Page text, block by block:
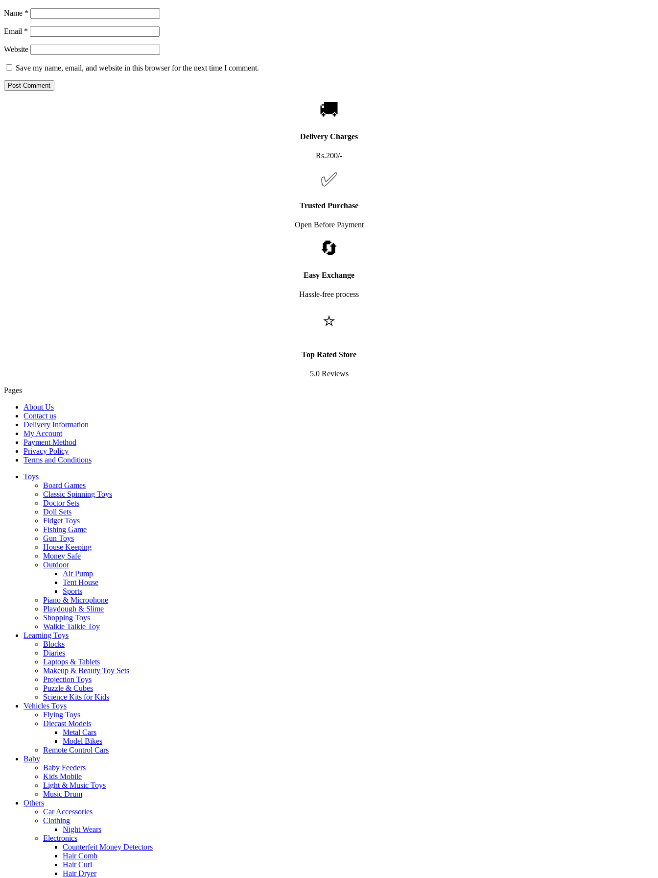
Name *
Email *
Website
Save my name, email, and website in this browser for the next time I comment.
🚚
Delivery Charges
Rs.200/-
✅
Trusted Purchase
Open Before Payment
🔄
Easy Exchange
Hassle-free process
⭐
Top Rated Store
5.0 Reviews
Pages
About Us
Contact us
Delivery Information
My Account
Payment Method
Privacy Policy
Terms and Conditions
Toys
Board Games
Classic Spinning Toys
Doctor Sets
Doll Sets
Fidget Toys
Fishing Game
Gun Toys
House Keeping
Money Safe
Outdoor
Air Pump
Tent House
Sports
Piano & Microphone
Playdough & Slime
Shopping Toys
Walkie Talkie Toy
Learning Toys
Blocks
Diaries
Laptops & Tablets
Makeup & Beauty Toy Sets
Projection Toys
Puzzle & Cubes
Science Kits for Kids
Vehicles Toys
Flying Toys
Diecast Models
Metal Cars
Model Bikes
Remote Control Cars
Baby
Baby Feeders
Kids Mobile
Light & Music Toys
Music Drum
Others
Car Accessories
Clothing
Night Wears
Electronics
Counterfeit Money Detectors
Hair Comb
Hair Curl
Hair Dryer